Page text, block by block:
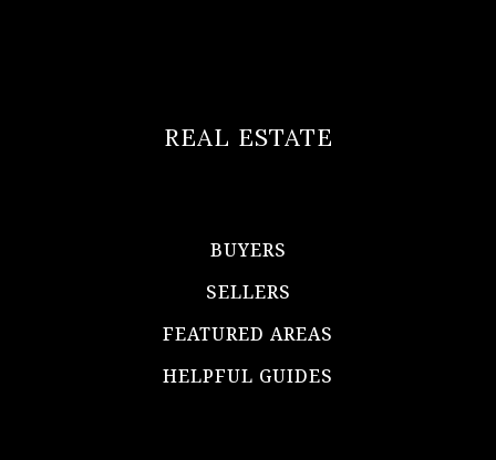
REAL ESTATE
BUYERS
SELLERS
FEATURED AREAS
HELPFUL GUIDES